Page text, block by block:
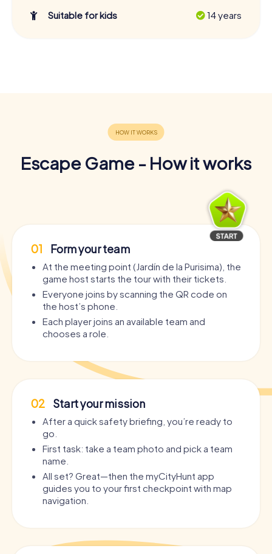
Suitable for kids
14 years
Escape Game - How it works
01 Form your team
At the meeting point (Jardín de la Purisima), the
game host starts the tour with their tickets.
Everyone joins by scanning the QR code on
the host’s phone.
Each player joins an available team and
chooses a role.
02 Start your mission
After a quick safety briefing, you’re ready to
go.
First task: take a team photo and pick a team
name.
All set? Great—then the myCityHunt app
guides you to your first checkpoint with map
navigation.